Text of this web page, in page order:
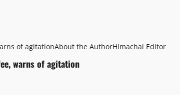
of agitationAbout the AuthorHimachal Editor
warns of agitation